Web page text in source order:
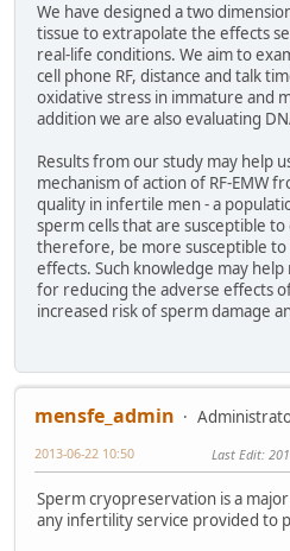
We have designed a two
tissue to extrapolate the effects
real-life conditions. We aim to
cell phone RF, distance and talk
oxidative stress in immature and
addition we are also evaluating
Results from our study may help
mechanism of action of RF-EMW
quality in infertile men - a
sperm cells that are susceptible
therefore, be more susceptible
effects. Such knowledge may
for reducing the adverse effects
increased risk of sperm damage
mensfe_admin
2013-06-22 10:50 Last Edit:
Sperm cryopreservation is a
any infertility service provided to